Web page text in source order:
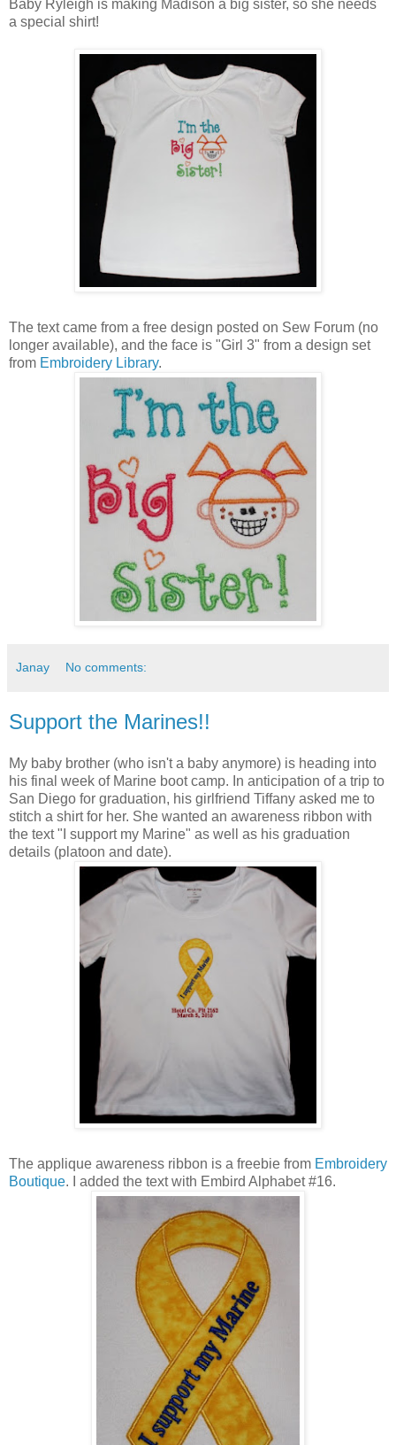
Baby Ryleigh is making Madison a big sister, so she needs
a special shirt!
The text came from a free design posted on Sew Forum (no
longer available), and the face is "Girl 3" from a design set
from Embroidery Library.
Janay No comments:
Support the Marines!!
My baby brother (who isn't a baby anymore) is heading into
his final week of Marine boot camp. In anticipation of a trip to
San Diego for graduation, his girlfriend Tiffany asked me to
stitch a shirt for her. She wanted an awareness ribbon with
the text "I support my Marine" as well as his graduation
details (platoon and date).
The applique awareness ribbon is a freebie from Embroidery
Boutique. I added the text with Embird Alphabet #16.